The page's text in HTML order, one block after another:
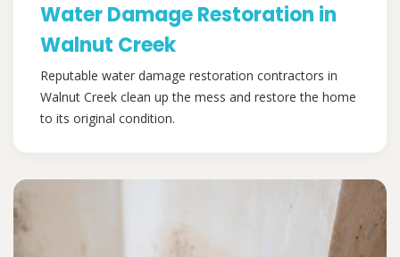
Water Damage Restoration in
Walnut Creek
Reputable water damage restoration contractors in
Walnut Creek clean up the mess and restore the home
to its original condition.